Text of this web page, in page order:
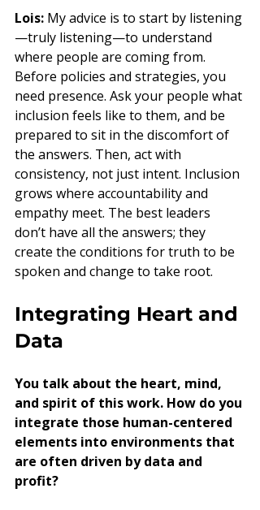
Lois: My advice is to start by listening
—truly listening—to understand
where people are coming from.
Before policies and strategies, you
need presence. Ask your people what
inclusion feels like to them, and be
prepared to sit in the discomfort of
the answers. Then, act with
consistency, not just intent. Inclusion
grows where accountability and
empathy meet. The best leaders
don’t have all the answers; they
create the conditions for truth to be
spoken and change to take root.
Integrating Heart and
Data
You talk about the heart, mind,
and spirit of this work. How do you
integrate those human-centered
elements into environments that
are often driven by data and
profit?